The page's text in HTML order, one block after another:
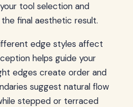
tool selection and
final aesthetic result.
edge styles affect
helps guide your
edges create order and
suggest natural flow
stepped or terraced